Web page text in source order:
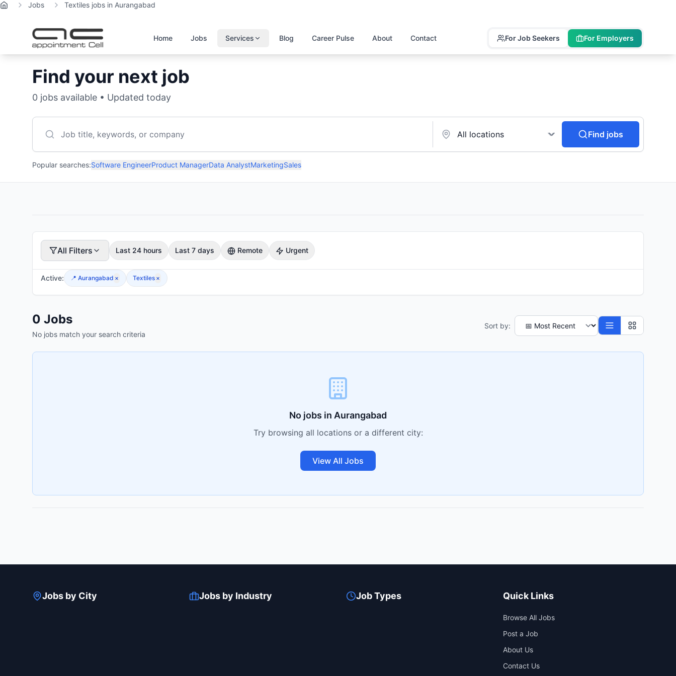
Home Jobs Textiles jobs in Aurangabad
Home Jobs Services Blog Career Pulse About Contact For Job Seekers For Employers
Find your next job
0 jobs available • Updated today
Find jobs
Popular searches:Software EngineerProduct ManagerData AnalystMarketingSales
All Filters Last 24 hours Last 7 days Remote Urgent
Active: 📍 Aurangabad × Textiles ×
0 Jobs
No jobs match your search criteria
Sort by:
No jobs in Aurangabad
Try browsing all locations or a different city:
View All Jobs
Jobs by City Jobs by Industry Job Types Quick Links
Browse All Jobs
Post a Job
About Us
Contact Us